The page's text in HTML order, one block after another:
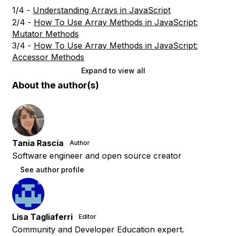
1/4 - Understanding Arrays in JavaScript
2/4 - How To Use Array Methods in JavaScript:
Mutator Methods
3/4 - How To Use Array Methods in JavaScript:
Accessor Methods
Expand to view all
About the author(s)
Tania Rascia Author
Software engineer and open source creator
See author profile
Lisa Tagliaferri Editor
Community and Developer Education expert.